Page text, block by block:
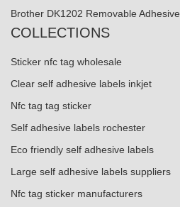
Brother DK1202 Removable Adhesive
COLLECTIONS
Sticker nfc tag wholesale
Clear self adhesive labels inkjet
Nfc tag tag sticker
Self adhesive labels rochester
Eco friendly self adhesive labels
Large self adhesive labels suppliers
Nfc tag sticker manufacturers